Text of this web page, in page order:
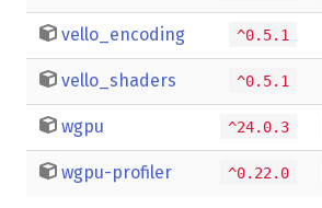
vello_encoding ^0.5.1
vello_shaders ^0.5.1
wgpu ^24.0.3
wgpu-profiler ^0.22.0